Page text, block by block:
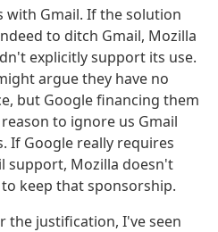
with Gmail. If the solution
to ditch Gmail, Mozilla
explicitly support its use.
argue they have no
but Google financing them
to ignore us Gmail
If Google really requires
support, Mozilla doesn't
to keep that sponsorship.
the justification, I've seen